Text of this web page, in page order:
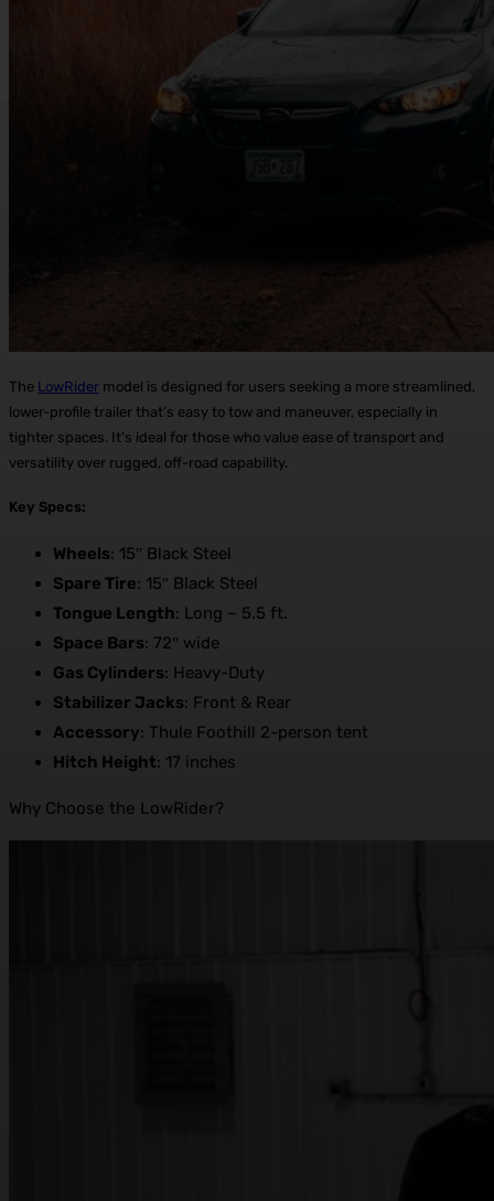
The LowRider model is designed for users seeking a more streamlined,
lower-profile trailer that’s easy to tow and maneuver, especially in
tighter spaces. It’s ideal for those who value ease of transport and
versatility over rugged, off-road capability.
Key Specs:
Wheels: 15″ Black Steel
Spare Tire: 15″ Black Steel
Tongue Length: Long – 5.5 ft.
Space Bars: 72″ wide
Gas Cylinders: Heavy-Duty
Stabilizer Jacks: Front & Rear
Accessory: Thule Foothill 2-person tent
Hitch Height: 17 inches
Why Choose the LowRider?